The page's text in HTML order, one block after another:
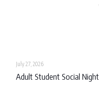
July 27, 2026
Adult Student Social Night